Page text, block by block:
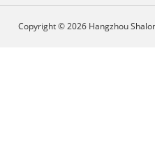
Copyright © 2026 Hangzhou